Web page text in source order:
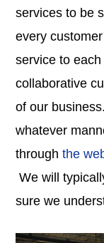
services to be
every
service to
collaborative
of our
whatever
throughthe
We will
sure we